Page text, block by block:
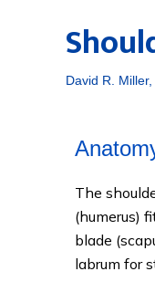
David R.
The
(humerus)
blade
labrum for